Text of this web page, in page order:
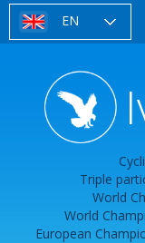
Skip
main
EN
Triple
World
World
European